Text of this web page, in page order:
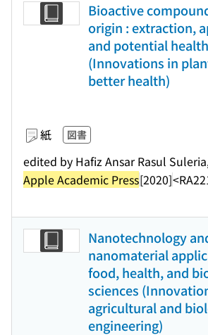
Bioactive
origin : extraction,
and potential
(Innovations in
better health)
紙 図書
edited by Hafiz Ansar Rasul
Apple Academic Press[2020]
Nanotechnology
nanomaterial
food, health, and
sciences
agricultural and
engineering)